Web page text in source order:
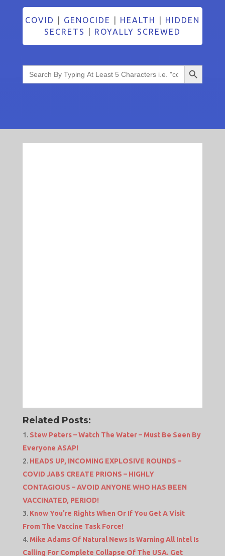
COVID GENOCIDE HEALTH
HIDDEN
SECRETS
ROYALLY SCREWED
Search
for:
Search Button
Related Posts:
Stew Peters – Watch The Water – Must Be Seen By
Everyone ASAP!
HEADS UP, INCOMING EXPLOSIVE ROUNDS –
COVID JABS CREATE PRIONS – HIGHLY
CONTAGIOUS – AVOID ANYONE WHO HAS BEEN
VACCINATED, PERIOD!
Know You’re Rights When Or If You Get A Visit
From The Vaccine Task Force!
Mike Adams Of Natural News Is Warning All Intel Is
Calling For Complete Collapse Of The USA. Get